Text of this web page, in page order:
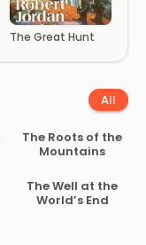
The Great Hunt
All
The Roots of the
Mountains
The Well at the
World’s End